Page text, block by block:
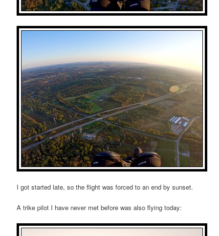
I got started late, so the flight was forced to an end by sunset.
A trike pilot I have never met before was also flying today: